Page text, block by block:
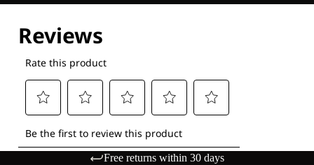
Free returns within 30 days